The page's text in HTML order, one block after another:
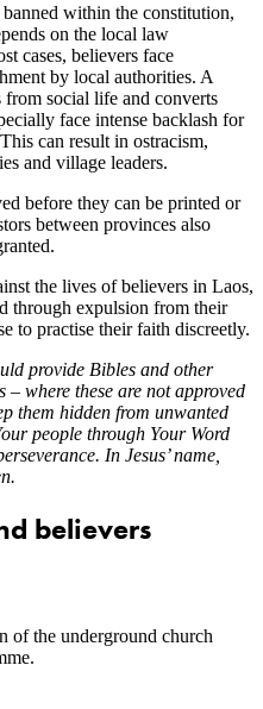
within the constitution,
on the local law
cases, believers face
by local authorities. A
from social life and converts
face intense backlash for
can result in ostracism,
and village leaders.
before they can be printed or
between provinces also
the lives of believers in Laos,
through expulsion from their
to practise their faith discreetly.
provide Bibles and other
where these are not approved
them hidden from unwanted
people through Your Word
In Jesus’ name,
believers
of the underground church